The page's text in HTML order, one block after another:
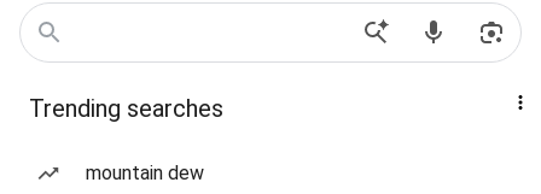
Trending searches
mountain dew